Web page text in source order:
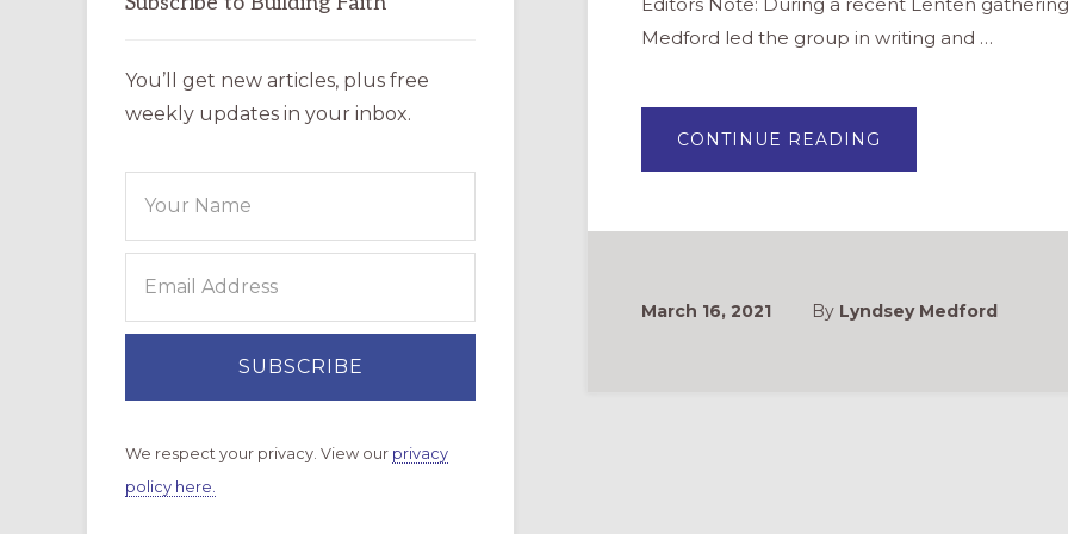
Medford led the group in writing and …
CONTINUE READING
CREATING
LENT
March 16, 2021
By Lyndsey Medford
You’ll get new articles, plus free
weekly updates in your inbox.
We respect your privacy. View our privacy
policy here.